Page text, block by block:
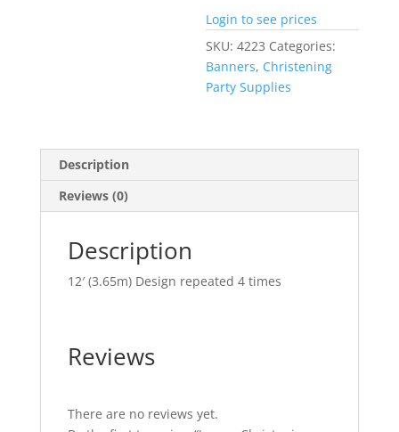
Login to see prices
SKU:4223 Categories:
Banners, Christening
Party Supplies
Description
Reviews (0)
Description
12′ (3.65m) Design repeated 4 times
Reviews
There are no reviews yet.